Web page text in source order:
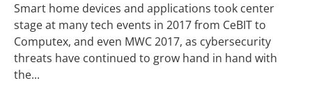
Smart home devices and applications took center
stage at many tech events in 2017 from CeBIT to
Computex, and even MWC 2017, as cybersecurity
threats have continued to grow hand in hand with
the...